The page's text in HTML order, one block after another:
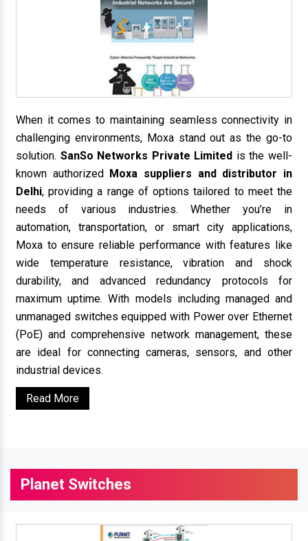
When it comes to maintaining seamless connectivity in
challenging environments, Moxa stand out as the go-to
solution. SanSo Networks Private Limited is the well-
known authorized Moxa suppliers and distributor in
Delhi, providing a range of options tailored to meet the
needs of various industries. Whether you’re in
automation, transportation, or smart city applications,
Moxa to ensure reliable performance with features like
wide temperature resistance, vibration and shock
durability, and advanced redundancy protocols for
maximum uptime. With models including managed and
unmanaged switches equipped with Power over Ethernet
(PoE) and comprehensive network management, these
are ideal for connecting cameras, sensors, and other
industrial devices.
Read More
Planet Switches